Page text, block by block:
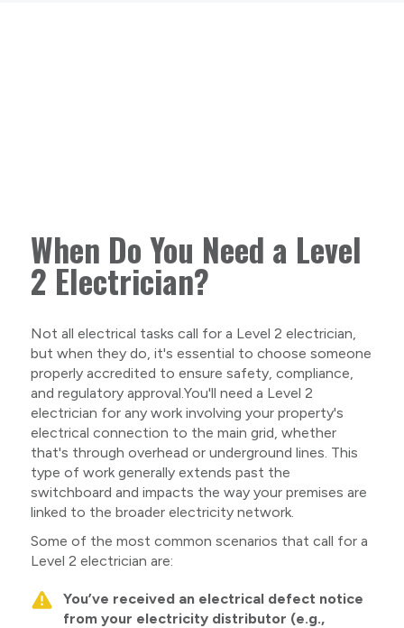
When Do You Need a Level
2 Electrician?
Not all electrical tasks call for a Level 2 electrician,
but when they do, it's essential to choose someone
properly accredited to ensure safety, compliance,
and regulatory approval.You'll need a Level 2
electrician for any work involving your property's
electrical connection to the main grid, whether
that's through overhead or underground lines. This
type of work generally extends past the
switchboard and impacts the way your premises are
linked to the broader electricity network.
Some of the most common scenarios that call for a
Level 2 electrician are:
You’ve received an electrical defect notice
from your electricity distributor (e.g.,